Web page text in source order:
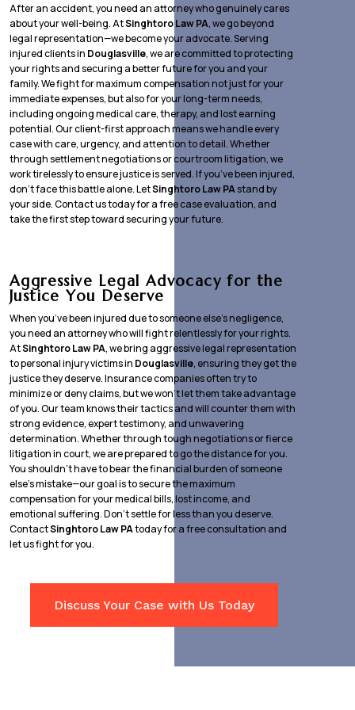
After an accident, you need an attorney who genuinely cares
about your well-being. AtSinghtoro Law PA, we go beyond
legal representation—we become your advocate. Serving
injured clients in Douglasville, we are committed to protecting
your rights and securing a better future for you and your
family. We fight for maximum compensation not just for your
immediate expenses, but also for your long-term needs,
including ongoing medical care, therapy, and lost earning
potential. Our client-first approach means we handle every
case with care, urgency, and attention to detail. Whether
through settlement negotiations or courtroom litigation, we
work tirelessly to ensure justice is served. If you’ve been injured,
don’t face this battle alone. LetSinghtoro Law PAstand by
your side. Contact us today for a free case evaluation, and
take the first step toward securing your future.
Aggressive Legal Advocacy for the
Justice You Deserve
When you’ve been injured due to someone else’s negligence,
you need an attorney who will fight relentlessly for your rights.
AtSinghtoro Law PA, we bring aggressive legal representation
to personal injury victims in Douglasville, ensuring they get the
justice they deserve. Insurance companies often try to
minimize or deny claims, but we won’t let them take advantage
of you. Our team knows their tactics and will counter them with
strong evidence, expert testimony, and unwavering
determination. Whether through tough negotiations or fierce
litigation in court, we are prepared to go the distance for you.
You shouldn’t have to bear the financial burden of someone
else’s mistake—our goal is to secure the maximum
compensation for your medical bills, lost income, and
emotional suffering. Don’t settle for less than you deserve.
ContactSinghtoro Law PAtoday for a free consultation and
let us fight for you.
Discuss Your Case with Us Today